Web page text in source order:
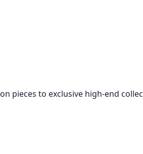
pieces to exclusive high-end